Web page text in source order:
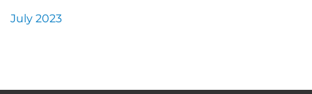
July 2023